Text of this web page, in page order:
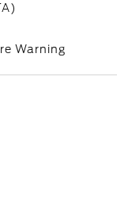
Warning